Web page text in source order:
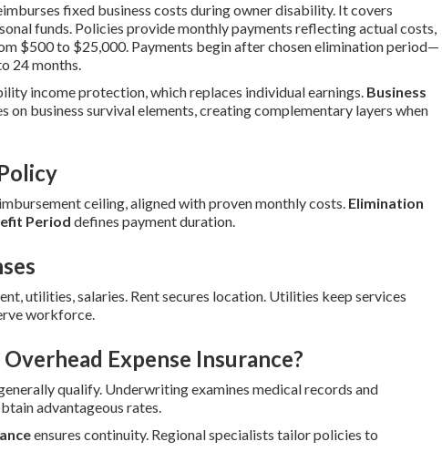
fixed business costs during owner disability. It covers
funds. Policies provide monthly payments reflecting actual costs,
$500 to $25,000. Payments begin after chosen elimination period—
24 months.
income protection, which replaces individual earnings. Business
on business survival elements, creating complementary layers when
ceiling, aligned with proven monthly costs. Elimination
Period defines payment duration.
utilities, salaries. Rent secures location. Utilities keep services
workforce.
Expense Insurance?
qualify. Underwriting examines medical records and
advantageous rates.
ensures continuity. Regional specialists tailor policies to